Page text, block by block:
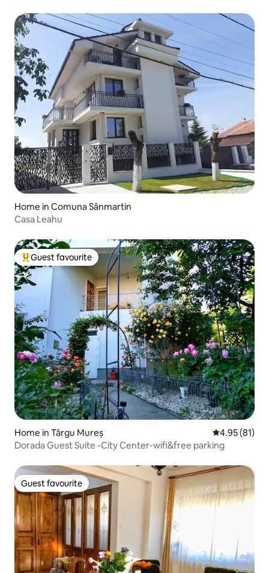
Home in Comuna Sânmartin
Casa Leahu
Top guest favourite
Guest favourite
Home in Târgu Mureș 4.95 out of 5
4.95 (81)
Dorada Guest Suite -City Center-wifi&free parking
Guest favourite
Guest favourite